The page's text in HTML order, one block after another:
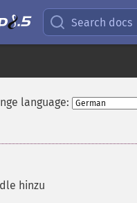
Search docs
language:
hinzu